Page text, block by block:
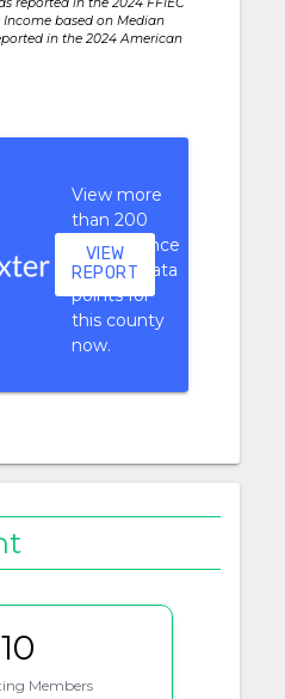
Income based on Median
in the 2024 American
View more
than 200
performance
context data
points for
this county
now.
VIEW
REPORT
10
Members